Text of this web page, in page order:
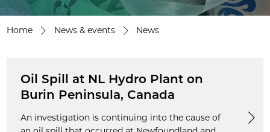
Home News & events News
Oil Spill at NL Hydro Plant on
Burin Peninsula, Canada
An investigation is continuing into the cause of